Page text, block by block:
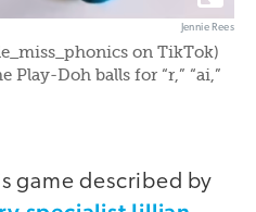
Jennie Rees
on TikTok)
Play-Doh balls for “r,” “ai,”
game described by